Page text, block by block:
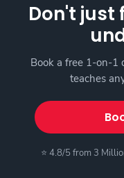
Don't just
Book a free 1-on-1
teaches
⭐ 4.8/5 from 3